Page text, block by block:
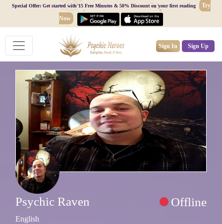
Special Offer: Get started with 15 Free Minutes & 50% Discount on your first reading
Try
Now
Sign In Sign Up
Psychic Raven Offline
English